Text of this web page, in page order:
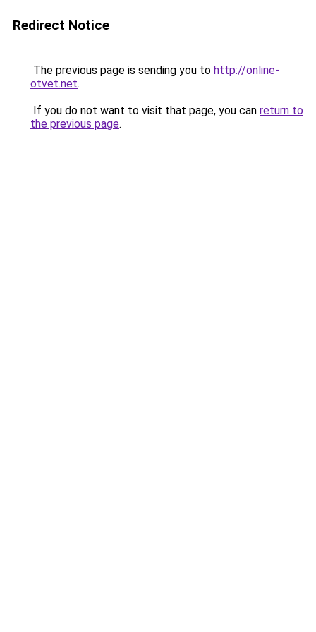
Redirect Notice
The previous page is sending you to http://online-
otvet.net.
If you do not want to visit that page, you can return to
the previous page.